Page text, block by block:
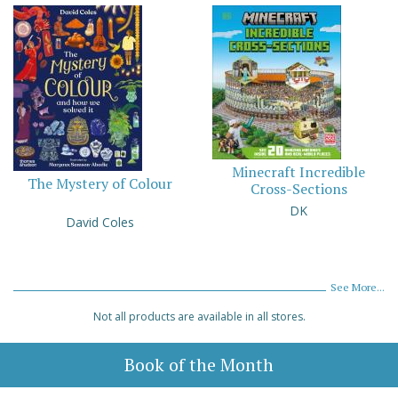
The Mystery of Colour
David Coles
Minecraft Incredible
Cross-Sections
DK
See More...
Not all products are available in all stores.
Book of the Month